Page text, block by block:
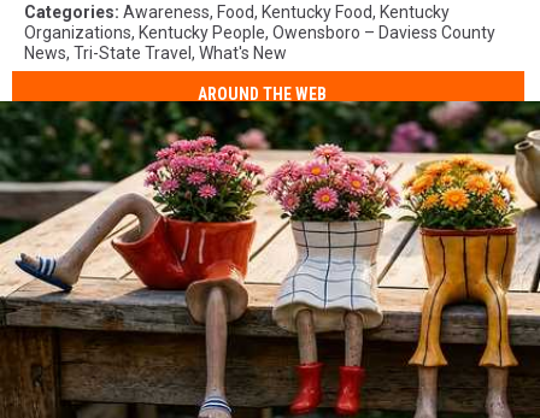
Categories: Awareness, Food, Kentucky Food, Kentucky
Organizations, Kentucky People, Owensboro – Daviess County
News, Tri-State Travel , What's New
AROUND THE WEB